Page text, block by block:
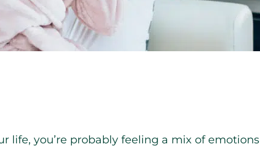
life, you’re probably feeling a mix of emotions